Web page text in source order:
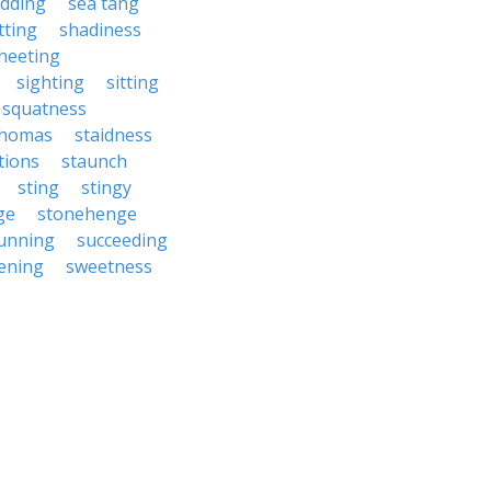
shadiness
sighting
sitting
squatness
staidness
staunch
sting
stingy
stonehenge
succeeding
sweetness